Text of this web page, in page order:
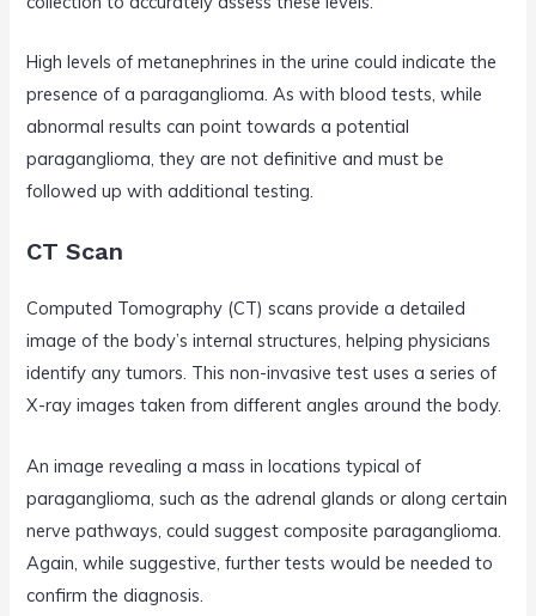
High levels of metanephrines in the urine could indicate the
presence of a paraganglioma. As with blood tests, while
abnormal results can point towards a potential
paraganglioma, they are not definitive and must be
followed up with additional testing.
CT Scan
Computed Tomography (CT) scans provide a detailed
image of the body’s internal structures, helping physicians
identify any tumors. This non-invasive test uses a series of
X-ray images taken from different angles around the body.
An image revealing a mass in locations typical of
paraganglioma, such as the adrenal glands or along certain
nerve pathways, could suggest composite paraganglioma.
Again, while suggestive, further tests would be needed to
confirm the diagnosis.